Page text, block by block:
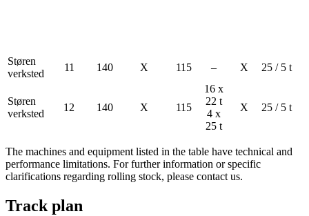
Støren
verksted
11 140 X 115 – X 25 / 5 t
Støren
verksted
12 140 X 115
16 x
22 t
4 x
25 t
X 25 / 5 t
The machines and equipment listed in the table have technical and
performance limitations. For further information or specific
clarifications regarding rolling stock, please contact us.
Track plan